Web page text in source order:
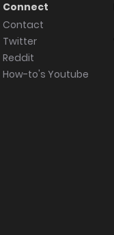
Connect
Contact
Twitter
Reddit
How-to's Youtube